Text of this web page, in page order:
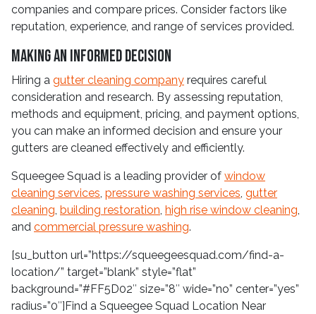
companies and compare prices. Consider factors like
reputation, experience, and range of services provided.
Making an Informed Decision
Hiring a gutter cleaning company requires careful
consideration and research. By assessing reputation,
methods and equipment, pricing, and payment options,
you can make an informed decision and ensure your
gutters are cleaned effectively and efficiently.
Squeegee Squad is a leading provider of window
cleaning services, pressure washing services, gutter
cleaning, building restoration, high rise window cleaning,
and commercial pressure washing.
[su_button url=”https://squeegeesquad.com/find-a-
location/” target=”blank” style=”flat”
background=”#FF5D02″ size=”8″ wide=”no” center=”yes”
radius=”0″]Find a Squeegee Squad Location Near